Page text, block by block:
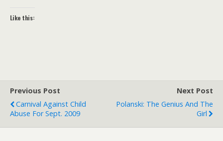
Like this:
Previous Post
Carnival Against Child
Abuse For Sept. 2009
Next Post
Polanski: The Genius And The
Girl